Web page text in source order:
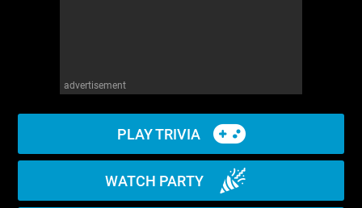
advertisement
PLAY TRIVIA
WATCH PARTY